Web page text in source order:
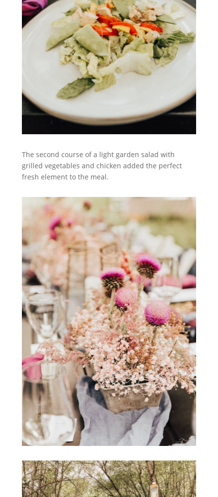
The second course of a light garden salad with
grilled vegetables and chicken added the perfect
fresh element to the meal.